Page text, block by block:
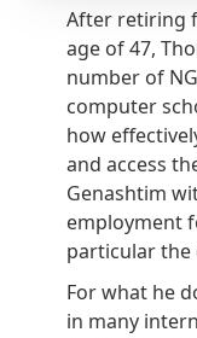
After retiring
age of 47,
number of
computer
how
and access
Genashtim
employment
particular the
For what he
in many